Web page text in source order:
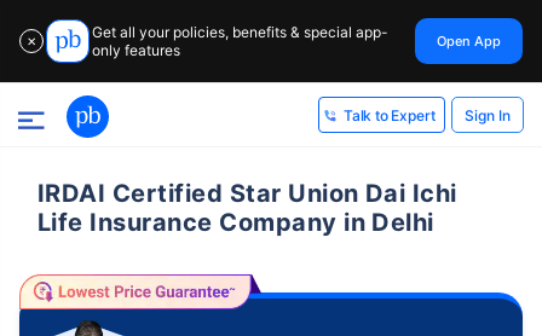
✕
Get all your policies, benefits & special app-
only features
Open App
Talk to Expert Sign In
IRDAI Certified Star Union Dai Ichi
Life Insurance Company in Delhi